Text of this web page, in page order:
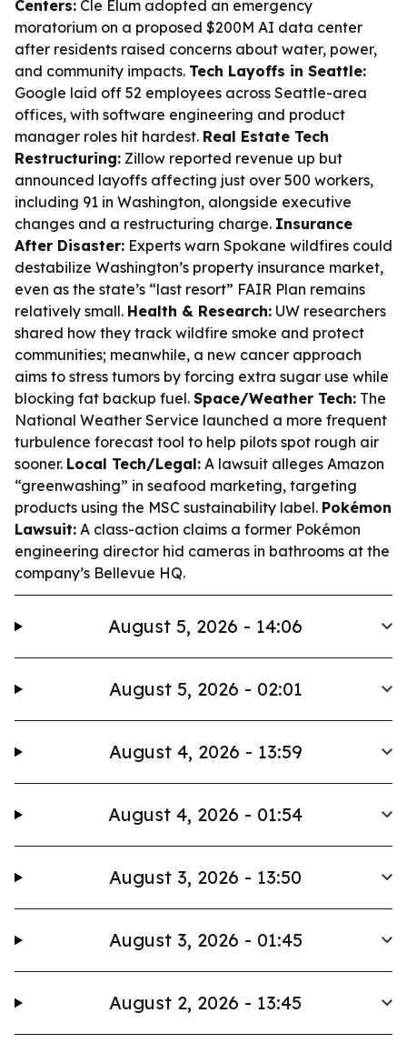
Centers: Cle Elum adopted an emergency
moratorium on a proposed $200M AI data center
after residents raised concerns about water, power,
and community impacts. Tech Layoffs in Seattle:
Google laid off 52 employees across Seattle-area
offices, with software engineering and product
manager roles hit hardest. Real Estate Tech
Restructuring: Zillow reported revenue up but
announced layoffs affecting just over 500 workers,
including 91 in Washington, alongside executive
changes and a restructuring charge. Insurance
After Disaster: Experts warn Spokane wildfires could
destabilize Washington’s property insurance market,
even as the state’s “last resort” FAIR Plan remains
relatively small. Health & Research: UW researchers
shared how they track wildfire smoke and protect
communities; meanwhile, a new cancer approach
aims to stress tumors by forcing extra sugar use while
blocking fat backup fuel. Space/Weather Tech: The
National Weather Service launched a more frequent
turbulence forecast tool to help pilots spot rough air
sooner. Local Tech/Legal: A lawsuit alleges Amazon
“greenwashing” in seafood marketing, targeting
products using the MSC sustainability label. Pokémon
Lawsuit: A class-action claims a former Pokémon
engineering director hid cameras in bathrooms at the
company’s Bellevue HQ.
August 5, 2026 - 14:06
August 5, 2026 - 02:01
August 4, 2026 - 13:59
August 4, 2026 - 01:54
August 3, 2026 - 13:50
August 3, 2026 - 01:45
August 2, 2026 - 13:45